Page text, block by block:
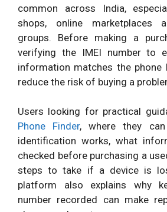
common across India,
shops, online marketplaces
groups. Before making a
verifying the IMEI number to
information matches the phone
reduce the risk of buying a
Users looking for practical
Phone Finder, where they
identification works, what
checked before purchasing a
steps to take if a device is
platform also explains why
number recorded can make